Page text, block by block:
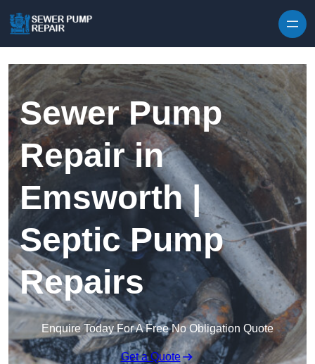
Sewer Pump
Repair in
Emsworth |
Septic Pump
Repairs
Enquire Today For A Free No Obligation Quote
Get a Quote